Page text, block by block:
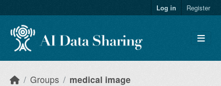
Log in Register
Groups medical image